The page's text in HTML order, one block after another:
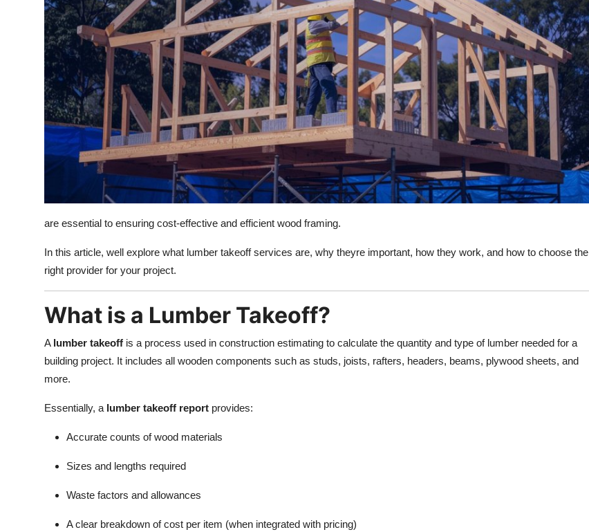
Real Estate
General
Top 10
How To
Support Number
are essential to ensuring cost-effective and efficient wood framing.
In this article, well explore what lumber takeoff services are, why theyre important, how they work, and how to choose the
right provider for your project.
What is a Lumber Takeoff?
A lumber takeoff is a process used in construction estimating to calculate the quantity and type of lumber needed for a
building project. It includes all wooden components such as studs, joists, rafters, headers, beams, plywood sheets, and
more.
Essentially, a lumber takeoff report provides:
Accurate counts of wood materials
Sizes and lengths required
Waste factors and allowances
A clear breakdown of cost per item (when integrated with pricing)